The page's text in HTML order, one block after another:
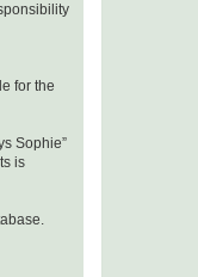
for the
Sophie”
is